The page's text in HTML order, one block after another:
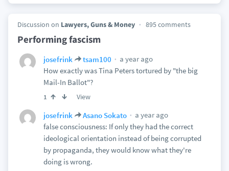
Discussion on Lawyers, Guns & Money 895 comments
Performing fascism
josefrink tsam100
a year ago
How exactly was Tina Peters tortured by "the big
Mail-In Ballot"?
1 View
josefrink Asano Sokato
a year ago
false consciousness: If only they had the correct
ideological orientation instead of being corrupted
by propaganda, they would know what they're
doing is wrong.